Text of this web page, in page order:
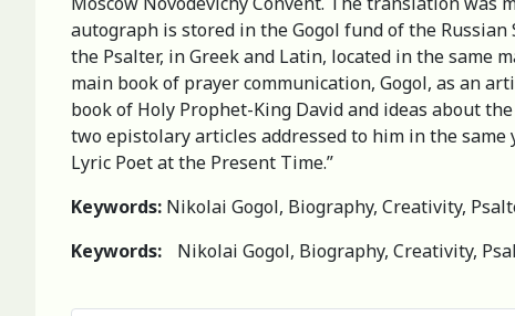
autograph is stored in the Gogol fund of the
the Psalter, in Greek and Latin, located in the
main book of prayer communication, Gogol, as an
book of Holy Prophet-King David and ideas about
two epistolary articles addressed to him in the same
Lyric Poet at the Present Time.”
Keywords: Nikolai Gogol, Biography, Creativity,
Keywords:
Nikolai Gogol, Biography, Creativity,